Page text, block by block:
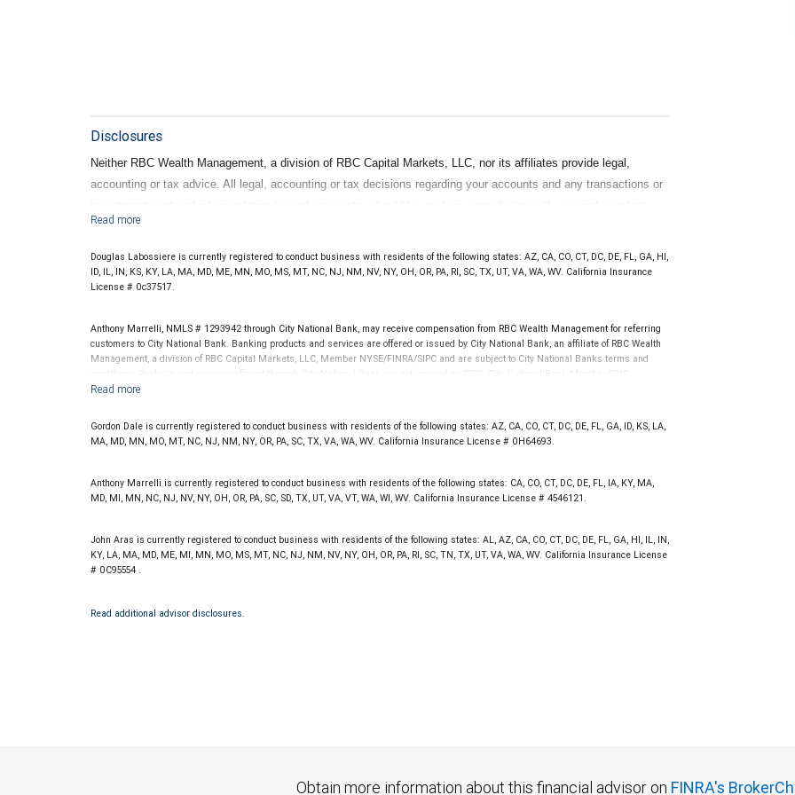
Disclosures
Neither RBC Wealth Management, a division of RBC Capital Markets, LLC, nor its affiliates provide legal,
accounting or tax advice. All legal, accounting or tax decisions regarding your accounts and any transactions or
investments entered into in relation to such accounts, should be made in consultation with your independent
advisors. No information, including but not limited to written materials, provided by RBC WM should be
Douglas Labossiere is currently registered to conduct business with residents of the following states: AZ, CA, CO, CT, DC, DE, FL, GA, HI,
ID, IL, IN, KS, KY, LA, MA, MD, ME, MN, MO, MS, MT, NC, NJ, NM, NV, NY, OH, OR, PA, RI, SC, TX, UT, VA, WA, WV. California Insurance
License # 0c37517.
Anthony Marrelli, NMLS # 1293942 through City National Bank, may receive compensation from RBC Wealth Management for referring
customers to City National Bank. Banking products and services are offered or issued by City National Bank, an affiliate of RBC Wealth
Management, a division of RBC Capital Markets, LLC, Member NYSE/FINRA/SIPC and are subject to City National Banks terms and
conditions. Products and services offered through City National Bank are not insured by SIPC. City National Bank Member FDIC.
Gordon Dale is currently registered to conduct business with residents of the following states: AZ, CA, CO, CT, DC, DE, FL, GA, ID, KS, LA,
MA, MD, MN, MO, MT, NC, NJ, NM, NY, OR, PA, SC, TX, VA, WA, WV. California Insurance License # 0H64693.
Anthony Marrelli is currently registered to conduct business with residents of the following states: CA, CO, CT, DC, DE, FL, IA, KY, MA,
MD, MI, MN, NC, NJ, NV, NY, OH, OR, PA, SC, SD, TX, UT, VA, VT, WA, WI, WV. California Insurance License # 4546121.
John Aras is currently registered to conduct business with residents of the following states: AL, AZ, CA, CO, CT, DC, DE, FL, GA, HI, IL, IN,
KY, LA, MA, MD, ME, MI, MN, MO, MS, MT, NC, NJ, NM, NV, NY, OH, OR, PA, RI, SC, TN, TX, UT, VA, WA, WV. California Insurance License
# 0C95554 .
Read additional advisor disclosures.
Obtain more information about this financial advisor on FINRA's